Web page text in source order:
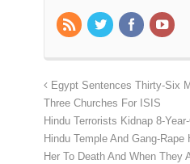
Egypt Sentences Thirty-Six
Three Churches For ISIS
Hindu Terrorists Kidnap 8-
Hindu Temple And Gang-
Her To Death And When They